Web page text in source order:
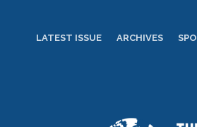
LATEST ISSUE ARCHIVES